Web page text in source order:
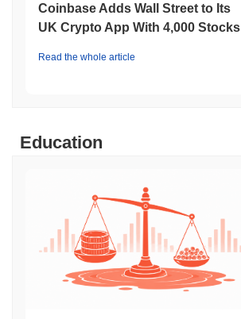
Coinbase Adds Wall Street to Its
UK Crypto App With 4,000 Stocks
Read the whole article
Education